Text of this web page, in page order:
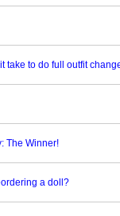
take to do full outfit
The Winner!
a doll?